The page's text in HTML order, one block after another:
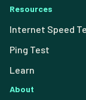
Resources
Internet Speed
Ping Test
Learn
About